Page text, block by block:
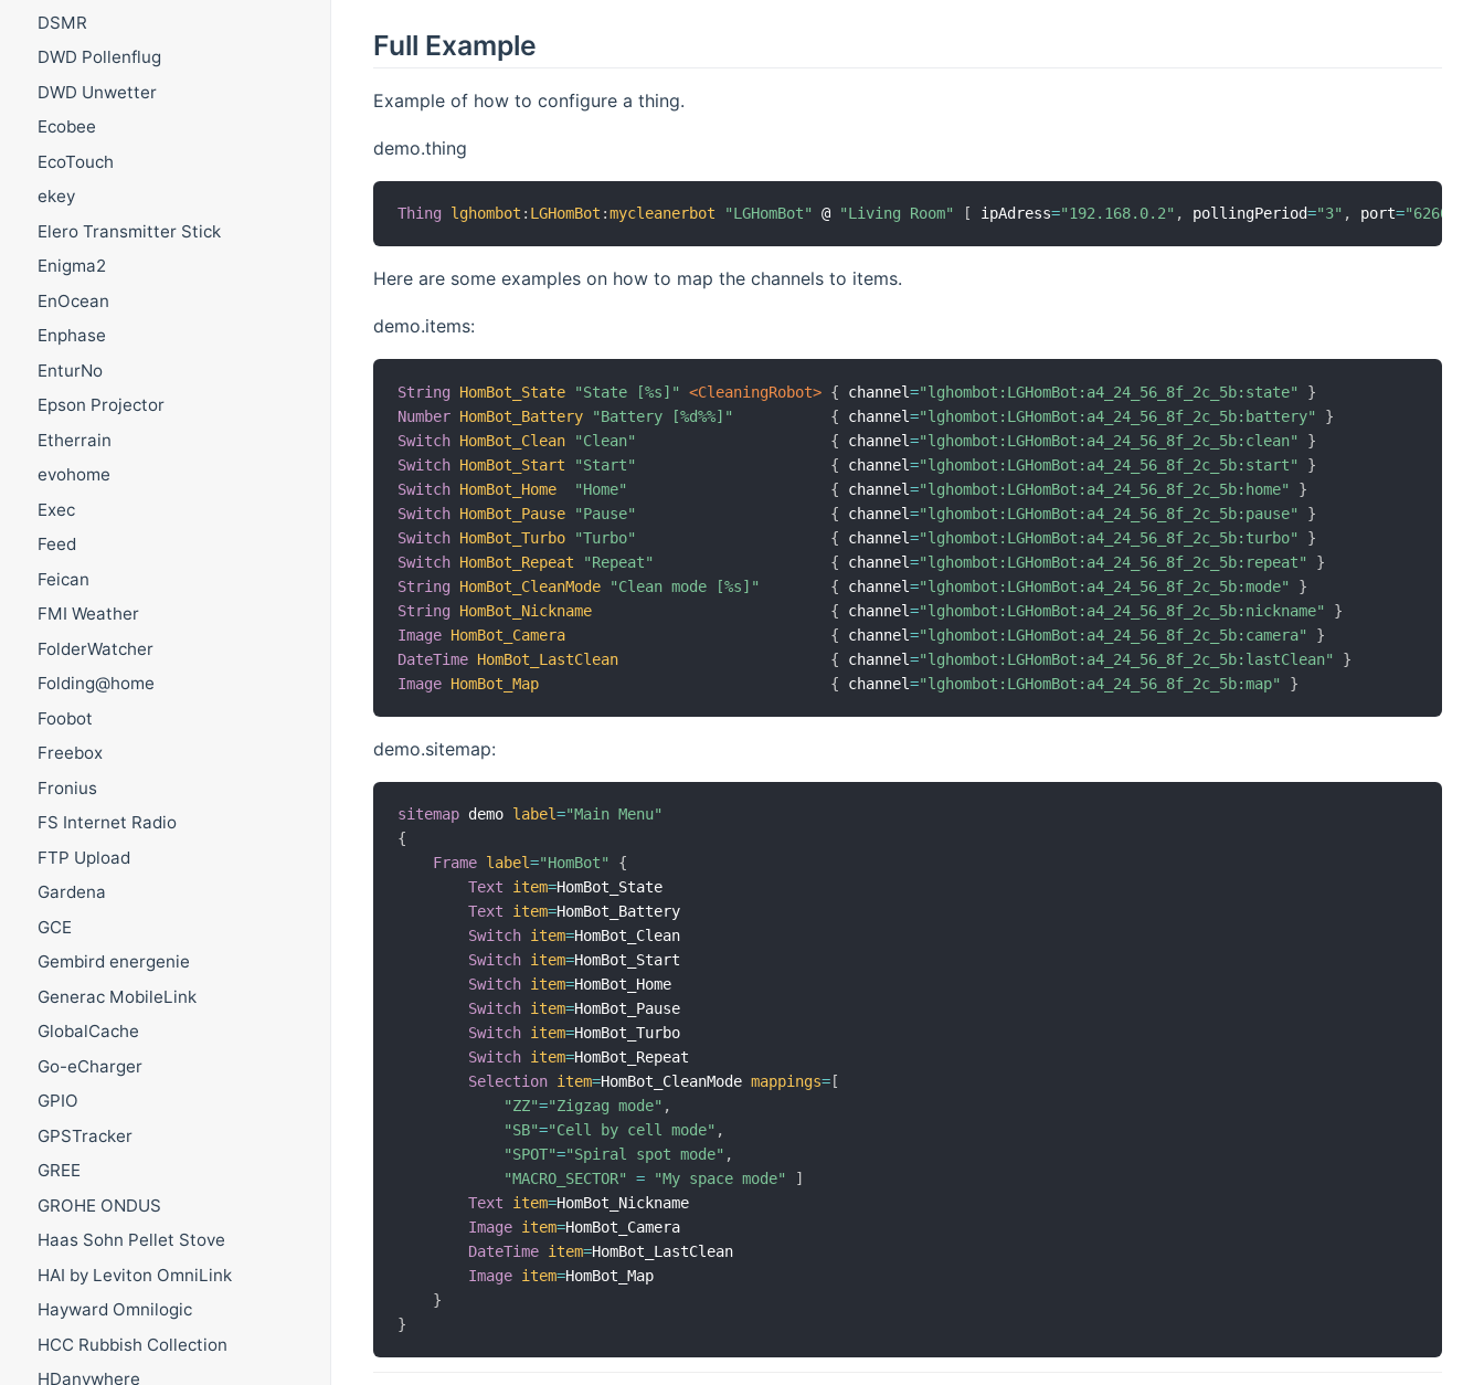
DSMR
DWD Pollenflug
DWD Unwetter
Ecobee
EcoTouch
ekey
Elero Transmitter Stick
Enigma2
EnOcean
Enphase
EnturNo
Epson Projector
Etherrain
evohome
Exec
Feed
Feican
FMI Weather
FolderWatcher
Folding@home
Foobot
Freebox
Fronius
FS Internet Radio
FTP Upload
Gardena
GCE
Gembird energenie
Generac MobileLink
GlobalCache
Go-eCharger
GPIO
GPSTracker
GREE
GROHE ONDUS
Haas Sohn Pellet Stove
HAI by Leviton OmniLink
Hayward Omnilogic
HCC Rubbish Collection
HDanywhere
Full Example
Example of how to configure a thing.
demo.thing
Thing lghombot : LGHomBot :mycleanerbot "LGHomBot" @ "Living Room" [ ipAdress="192.168.0.2" , pollingPeriod="3" , port="6260"
Here are some examples on how to map the channels to items.
demo.items:
String HomBot_State "State [%s]" <CleaningRobot> { channel="lghombot:LGHomBot:a4_24_56_8f_2c_5b:state"
}
Number HomBot_Battery "Battery [%d%%]" { channel="lghombot:LGHomBot:a4_24_56_8f_2c_5b:battery"
}
Switch HomBot_Clean "Clean" { channel="lghombot:LGHomBot:a4_24_56_8f_2c_5b:clean"
}
Switch HomBot_Start "Start" { channel="lghombot:LGHomBot:a4_24_56_8f_2c_5b:start"
}
Switch HomBot_Home "Home" { channel="lghombot:LGHomBot:a4_24_56_8f_2c_5b:home"
}
Switch HomBot_Pause "Pause" { channel="lghombot:LGHomBot:a4_24_56_8f_2c_5b:pause"
}
Switch HomBot_Turbo "Turbo" { channel="lghombot:LGHomBot:a4_24_56_8f_2c_5b:turbo"
}
Switch HomBot_Repeat "Repeat" { channel="lghombot:LGHomBot:a4_24_56_8f_2c_5b:repeat"
}
String
HomBot_CleanMode "Clean mode [%s]" { channel="lghombot:LGHomBot:a4_24_56_8f_2c_5b:mode"
}
String
HomBot_Nickname { channel="lghombot:LGHomBot:a4_24_56_8f_2c_5b:nickname"
}
Image HomBot_Camera { channel="lghombot:LGHomBot:a4_24_56_8f_2c_5b:camera"
}
DateTime HomBot_LastClean { channel="lghombot:LGHomBot:a4_24_56_8f_2c_5b:lastClean"
}
Image HomBot_Map { channel="lghombot:LGHomBot:a4_24_56_8f_2c_5b:map" }
demo.sitemap:
sitemap demo label="Main Menu"
{
Frame label="HomBot"
{
Text
item=HomBot_State
Text
item=HomBot_Battery
Switch item=HomBot_Clean
Switch item=HomBot_Start
Switch item=HomBot_Home
Switch item=HomBot_Pause
Switch item=HomBot_Turbo
Switch item=HomBot_Repeat
Selection item=HomBot_CleanMode mappings= [
"ZZ"="Zigzag mode" ,
"SB"="Cell by cell mode" ,
"SPOT"="Spiral spot mode" ,
"MACRO_SECTOR"
= "My space mode"
]
Text
item=HomBot_Nickname
Image item=HomBot_Camera
DateTime item=HomBot_LastClean
Image item=HomBot_Map
}
}